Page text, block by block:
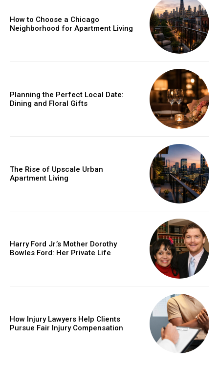
How to Choose a Chicago
Neighborhood for Apartment Living
Planning the Perfect Local Date:
Dining and Floral Gifts
The Rise of Upscale Urban
Apartment Living
Harry Ford Jr.’s Mother Dorothy
Bowles Ford: Her Private Life
How Injury Lawyers Help Clients
Pursue Fair Injury Compensation